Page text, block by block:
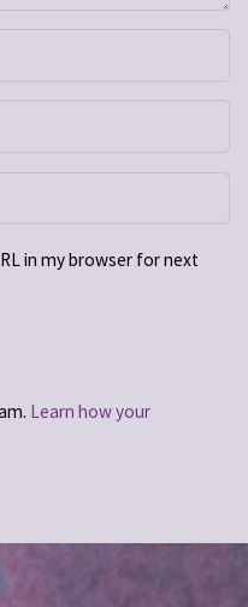
in my browser for next
Learn how your